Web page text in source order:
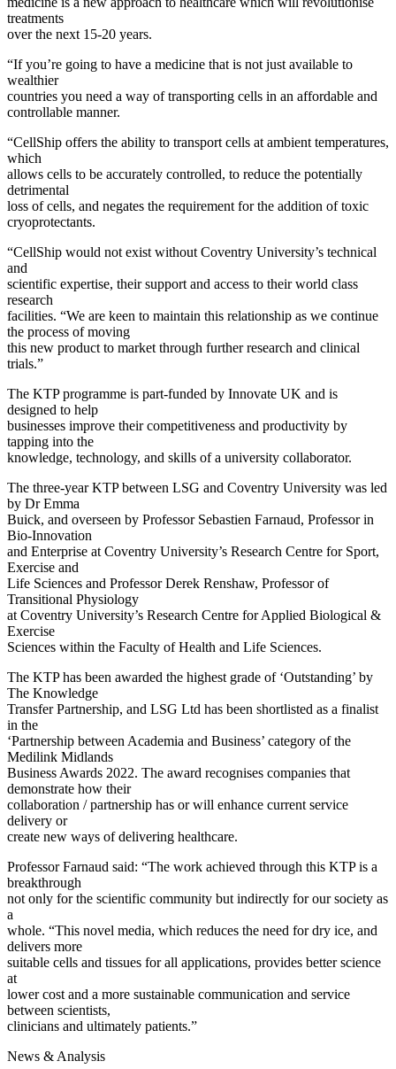
treatments
over the next 15-20 years.
“If you’re going to have a medicine that is not just available to
wealthier
countries you need a way of transporting cells in an affordable and
controllable manner.
“CellShip offers the ability to transport cells at ambient temperatures,
which
allows cells to be accurately controlled, to reduce the potentially
detrimental
loss of cells, and negates the requirement for the addition of toxic
cryoprotectants.
“CellShip would not exist without Coventry University’s technical
and
scientific expertise, their support and access to their world class
research
facilities. “We are keen to maintain this relationship as we continue
the process of moving
this new product to market through further research and clinical
trials.”
The KTP programme is part-funded by Innovate UK and is
designed to help
businesses improve their competitiveness and productivity by
tapping into the
knowledge, technology, and skills of a university collaborator.
The three-year KTP between LSG and Coventry University was led
by Dr Emma
Buick, and overseen by Professor Sebastien Farnaud, Professor in
Bio-Innovation
and Enterprise at Coventry University’s Research Centre for Sport,
Exercise and
Life Sciences and Professor Derek Renshaw, Professor of
Transitional Physiology
at Coventry University’s Research Centre for Applied Biological &
Exercise
Sciences within the Faculty of Health and Life Sciences.
The KTP has been awarded the highest grade of ‘Outstanding’ by
The Knowledge
Transfer Partnership, and LSG Ltd has been shortlisted as a finalist
in the
‘Partnership between Academia and Business’ category of the
Medilink Midlands
Business Awards 2022. The award recognises companies that
demonstrate how their
collaboration / partnership has or will enhance current service
delivery or
create new ways of delivering healthcare.
Professor Farnaud said: “The work achieved through this KTP is a
breakthrough
not only for the scientific community but indirectly for our society as
a
whole. “This novel media, which reduces the need for dry ice, and
delivers more
suitable cells and tissues for all applications, provides better science
at
lower cost and a more sustainable communication and service
between scientists,
clinicians and ultimately patients.”
News & Analysis